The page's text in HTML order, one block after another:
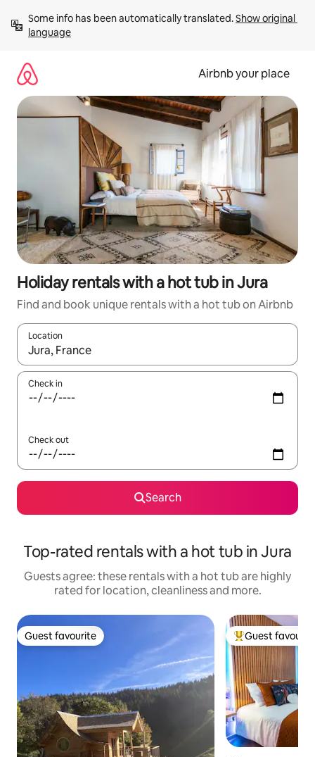
content
Some info has been automatically translated. Show original
language
Airbnb your place
Holiday rentals with a hot tub in Jura
Find and book unique rentals with a hot tub on Airbnb
Location
When results are available, navigate with the up and down
Check in
Check out
Search
Top-rated rentals with a hot tub in Jura
Guests agree: these rentals with a hot tub are highly
rated for location, cleanliness and more.
Guest favourite
Guest favourite Top guest
Guest